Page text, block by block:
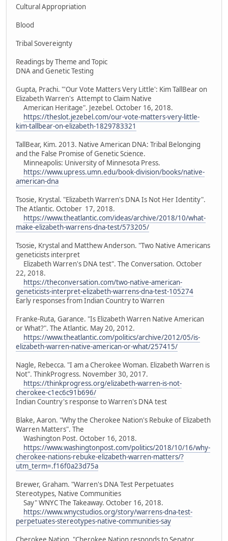
Cultural Appropriation
Blood
Tribal Sovereignty
Readings by Theme and Topic
DNA and Genetic Testing
Gupta, Prachi. "'Our Vote Matters Very Little': Kim TallBear on
Elizabeth Warren's Attempt to Claim Native
American Heritage". Jezebel. October 16, 2018.
https://theslot.jezebel.com/our-vote-matters-very-little-
kim-tallbear-on-elizabeth-1829783321
TallBear, Kim. 2013. Native American DNA: Tribal Belonging
and the False Promise of Genetic Science.
Minneapolis: University of Minnesota Press.
https://www.upress.umn.edu/book-division/books/native-
american-dna
Tsosie, Krystal. "Elizabeth Warren's DNA Is Not Her Identity".
The Atlantic. October 17, 2018.
https://www.theatlantic.com/ideas/archive/2018/10/what-
make-elizabeth-warrens-dna-test/573205/
Tsosie, Krystal and Matthew Anderson. "Two Native Americans
geneticists interpret
Elizabeth Warren's DNA test". The Conversation. October
22, 2018.
https://theconversation.com/two-native-american-
geneticists-interpret-elizabeth-warrens-dna-test-105274
Early responses from Indian Country to Warren
Franke-Ruta, Garance. "Is Elizabeth Warren Native American
or What?". The Atlantic. May 20, 2012.
https://www.theatlantic.com/politics/archive/2012/05/is-
elizabeth-warren-native-american-or-what/257415/
Nagle, Rebecca. "I am a Cherokee Woman. Elizabeth Warren is
Not". ThinkProgress. November 30, 2017.
https://thinkprogress.org/elizabeth-warren-is-not-
cherokee-c1ec6c91b696/
Indian Country's response to Warren's DNA test
Blake, Aaron. "Why the Cherokee Nation's Rebuke of Elizabeth
Warren Matters". The
Washington Post. October 16, 2018.
https://www.washingtonpost.com/politics/2018/10/16/why-
cherokee-nations-rebuke-elizabeth-warren-matters/?
utm_term=.f16f0a23d75a
Brewer, Graham. "Warren's DNA Test Perpetuates
Stereotypes, Native Communities
Say" WNYC The Takeaway. October 16, 2018.
https://www.wnycstudios.org/story/warrens-dna-test-
perpetuates-stereotypes-native-communities-say